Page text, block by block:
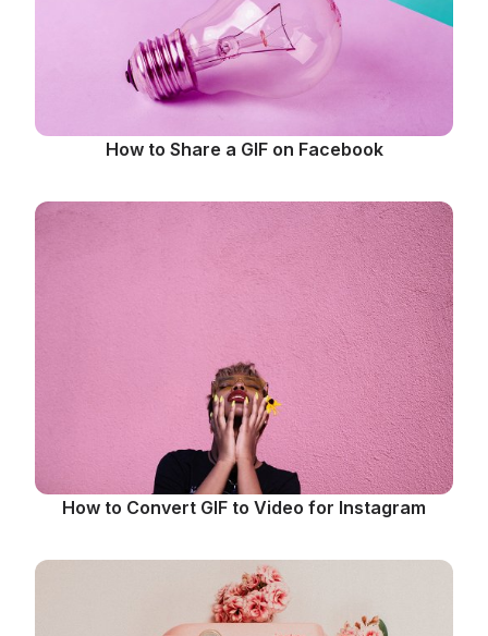
How to Share a GIF on Facebook
How to Convert GIF to Video for Instagram